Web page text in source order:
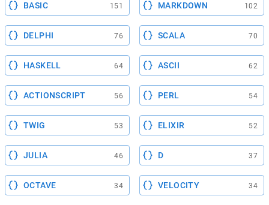
BASIC 151 MARKDOWN 102
DELPHI 76 SCALA 70
HASKELL 64 ASCII 62
ACTIONSCRIPT 56 PERL 54
TWIG 53 ELIXIR 52
JULIA 46 D 37
OCTAVE 34 VELOCITY 34